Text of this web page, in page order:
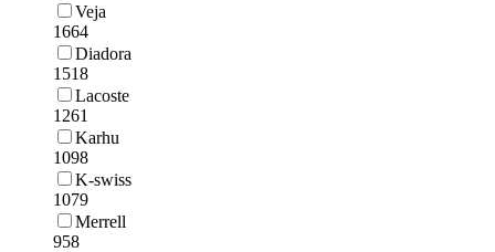
Veja
1664
Diadora
1518
Lacoste
1261
Karhu
1098
K-swiss
1079
Merrell
958